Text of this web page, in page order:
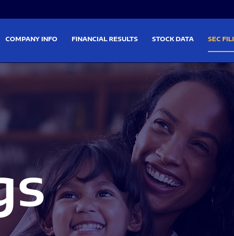
COMPANY INFO FINANCIAL RESULTS STOCK DATA SEC